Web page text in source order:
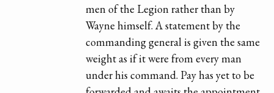
men of the Legion rather than by
Wayne himself. A statement by the
commanding general is given the same
weight as if it were from every man
under his command. Pay has yet to be